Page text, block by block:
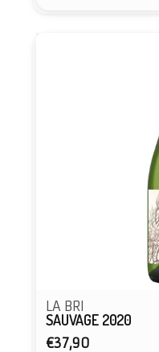
LA BRI
SAUVAGE 2020
Regular
€37,90